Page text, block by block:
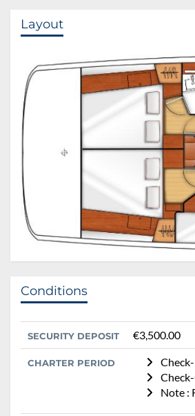
Layout
Conditions
SECURITY DEPOSIT €3,500.00
CHARTER PERIOD
Note :